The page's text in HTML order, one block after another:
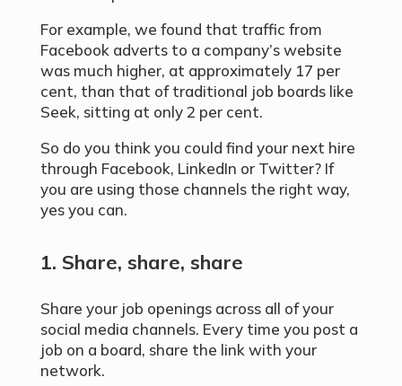
For example, we found that traffic from
Facebook adverts to a company’s website
was much higher, at approximately 17 per
cent, than that of traditional job boards like
Seek, sitting at only 2 per cent.
So do you think you could find your next hire
through Facebook, LinkedIn or Twitter? If
you are using those channels the right way,
yes you can.
1. Share, share, share
Share your job openings across all of your
social media channels. Every time you post a
job on a board, share the link with your
network.